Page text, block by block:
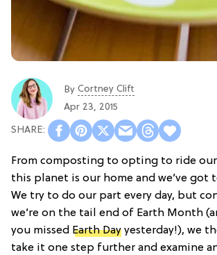
By Cortney Clift
Apr 23, 2015
From composting to opting to ride
this planet is our home and we’ve got
We try to do our part every day, but
we’re on the tail end of Earth Month
you missed Earth Day yesterday!), we
take it one step further and examine